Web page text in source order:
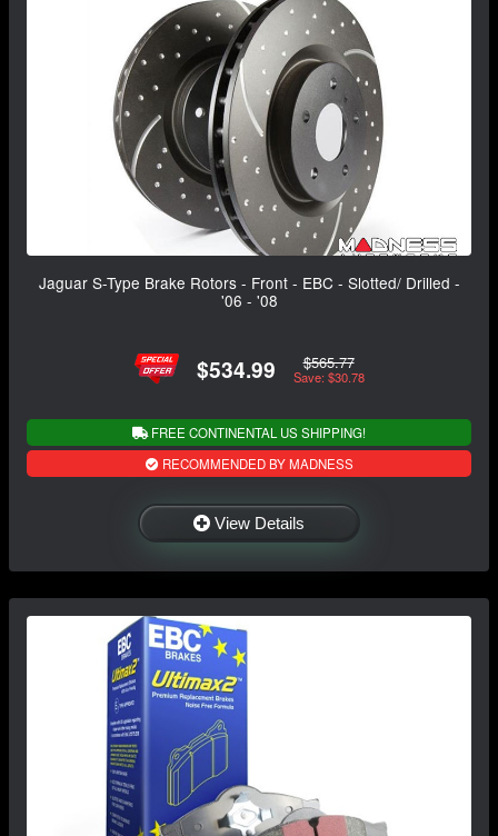
Jaguar S-Type Brake Rotors - Front - EBC - Slotted/ Drilled -
'06 - '08
$534.99 $565.77
Save: $30.78
FREE CONTINENTAL US SHIPPING!
RECOMMENDED BY MADNESS
View Details